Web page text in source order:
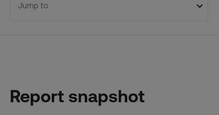
Jump to
Report snapshot